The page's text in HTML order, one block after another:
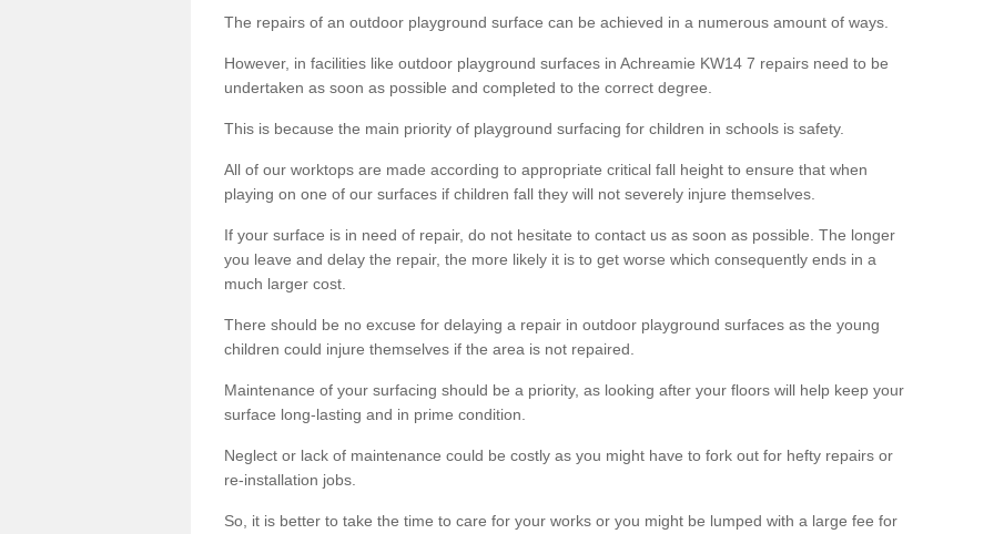
The repairs of an outdoor playground surface can be achieved in a numerous amount of ways.
However, in facilities like outdoor playground surfaces in Achreamie KW14 7 repairs need to be
undertaken as soon as possible and completed to the correct degree.
This is because the main priority of playground surfacing for children in schools is safety.
All of our worktops are made according to appropriate critical fall height to ensure that when
playing on one of our surfaces if children fall they will not severely injure themselves.
If your surface is in need of repair, do not hesitate to contact us as soon as possible. The longer
you leave and delay the repair, the more likely it is to get worse which consequently ends in a
much larger cost.
There should be no excuse for delaying a repair in outdoor playground surfaces as the young
children could injure themselves if the area is not repaired.
Maintenance of your surfacing should be a priority, as looking after your floors will help keep your
surface long-lasting and in prime condition.
Neglect or lack of maintenance could be costly as you might have to fork out for hefty repairs or
re-installation jobs.
So, it is better to take the time to care for your works or you might be lumped with a large fee for